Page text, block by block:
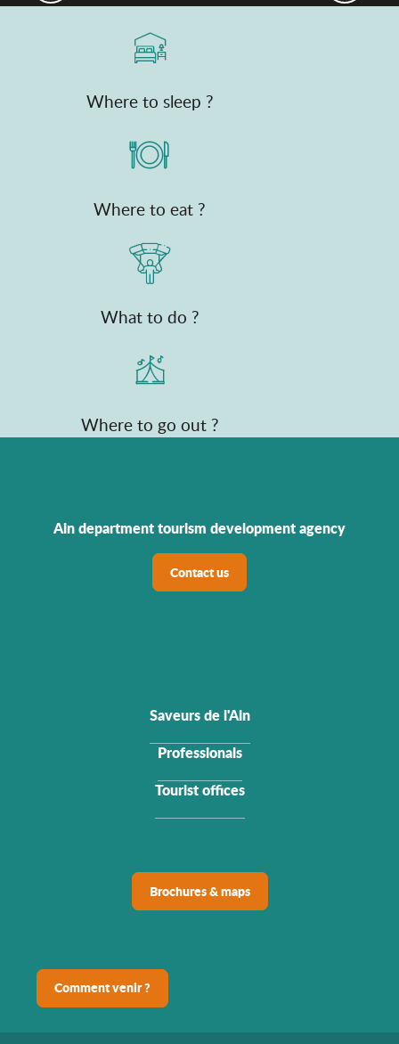
Where to sleep ?
Where to eat ?
What to do ?
Where to go out ?
Ain department tourism development agency
Contact us
Saveurs de l'Ain
Professionals
Tourist offices
Brochures & maps
Comment venir ?